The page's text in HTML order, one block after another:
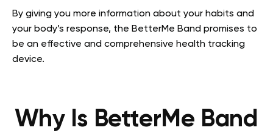
By giving you more information about your habits and
your body’s response, the BetterMe Band promises to
be an effective and comprehensive health tracking
device.
Why Is BetterMe Band